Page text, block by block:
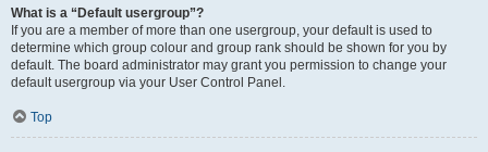
What is a “Default usergroup”?
If you are a member of more than one usergroup, your default is used to
determine which group colour and group rank should be shown for you by
default. The board administrator may grant you permission to change your
default usergroup via your User Control Panel.
Top